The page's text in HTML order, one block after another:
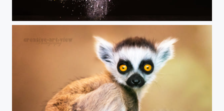
make the world colorful